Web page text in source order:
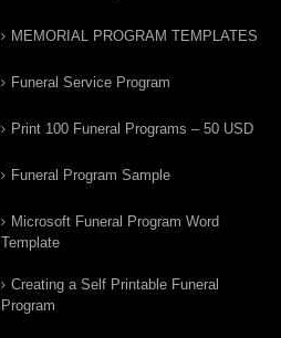
MEMORIAL PROGRAM TEMPLATES
Funeral Service Program
Print 100 Funeral Programs – 50 USD
Funeral Program Sample
Microsoft Funeral Program Word
Template
Creating a Self Printable Funeral
Program